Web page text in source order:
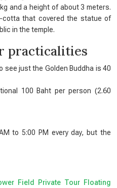
and a height of about 3 meters.
cotta that covered the statue of
in the temple.
practicalities
just the Golden Buddha is 40
100 Baht per person (2.60
to 5:00 PM every day, but the
Field Private Tour Floating